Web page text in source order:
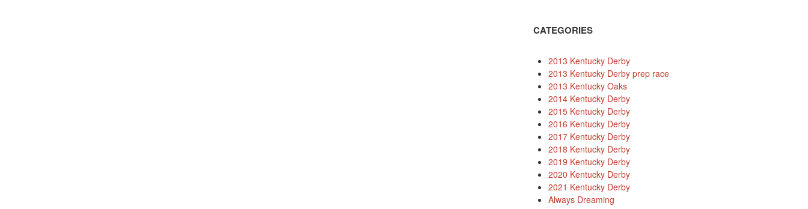
CATEGORIES
2013 Kentucky Derby
2013 Kentucky Derby prep race
2013 Kentucky Oaks
2014 Kentucky Derby
2015 Kentucky Derby
2016 Kentucky Derby
2017 Kentucky Derby
2018 Kentucky Derby
2019 Kentucky Derby
2020 Kentucky Derby
2021 Kentucky Derby
Always Dreaming